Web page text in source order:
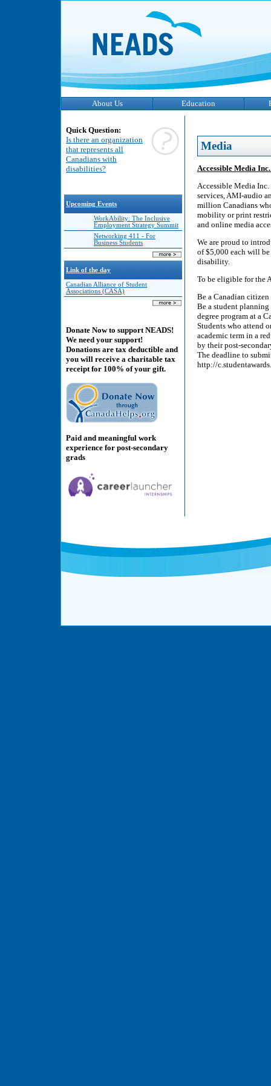
About Us Education
Quick Question:
Is there an organization
that represents all
Canadians with
disabilities?
Upcoming Events
WorkAbility: The Inclusive
Employment Strategy Summit
Networking 411 - For
Business Students
Link of the day
Canadian Alliance of Student
Associations (CASA)
Donate Now to support NEADS!
We need your support!
Donations are tax deductible and
you will receive a charitable tax
receipt for 100% of your gift.
Paid and meaningful work
experience for post-secondary
grads
Media
Accessible Media
Accessible Media
services, AMI-audio
million Canadians
mobility or print
and online media
We are proud to
of $5,000 each will
disability.
To be eligible for the
Be a Canadian citizen
Be a student
degree program at a
Students who attend
academic term in a
by their post-
The deadline to
http://